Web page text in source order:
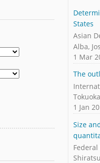
States
Asian
Alba,
1 Mar
The
1 Jan
Size